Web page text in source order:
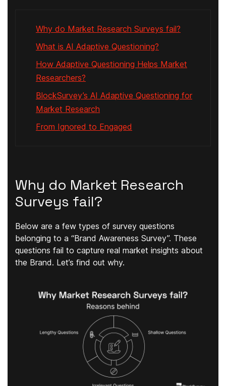
Why do Market Research Surveys fail?
What is AI Adaptive Questioning?
How Adaptive Questioning Helps Market
Researchers?
BlockSurvey’s AI Adaptive Questioning for
Market Research
From Ignored to Engaged
Why do Market Research
Surveys fail?
Below are a few types of survey questions
belonging to a “Brand Awareness Survey”. These
questions fail to capture real market insights about
the Brand. Let’s find out why.